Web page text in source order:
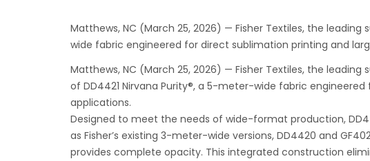
Matthews, NC (March 25, 2026) — Fisher Textiles, the
wide fabric engineered for direct sublimation printing and
Matthews, NC (March 25, 2026) — Fisher Textiles, the
of DD4421 Nirvana Purity®, a 5-meter-wide fabric
applications.
Designed to meet the needs of wide-format production,
as Fisher’s existing 3-meter-wide versions, DD4420 and
provides complete opacity. This integrated construction